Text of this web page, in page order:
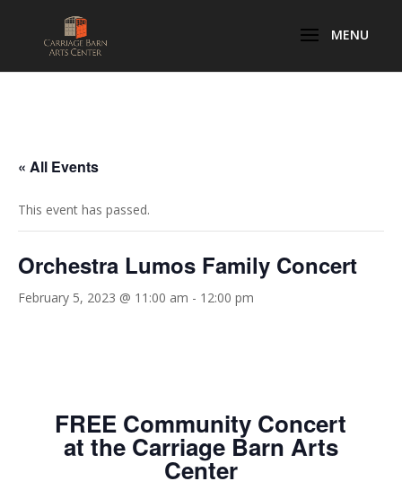
« All Events
This event has passed.
Orchestra Lumos Family Concert
February 5, 2023 @ 11:00 am - 12:00 pm
FREE Community Concert
at the Carriage Barn Arts
Center